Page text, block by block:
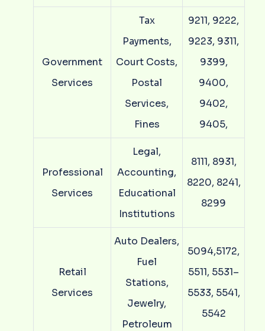
Government
Services
Tax
Payments,
Court Costs,
Postal
Services,
Fines
9211, 9222,
9223, 9311,
9399,
9400,
9402,
9405,
Professional
Services
Legal,
Accounting,
Educational
Institutions
8111, 8931,
8220, 8241,
8299
Retail
Services
Auto Dealers,
Fuel
Stations,
Jewelry,
Petroleum
5094,5172,
5511, 5531–
5533, 5541,
5542